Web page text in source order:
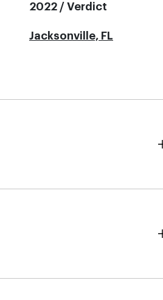
2022 / Verdict
Jacksonville, FL